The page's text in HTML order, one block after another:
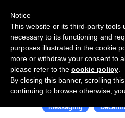
Use Salesflare
Messaging
Notice
This website or its third-party tools
necessary to its functioning and
purposes illustrated in the cookie
more or withdraw your consent to
please refer to the cookie policy
By closing this banner, scrolling
continuing to browse otherwise,